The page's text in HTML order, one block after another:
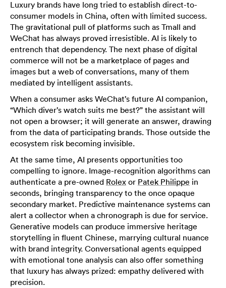
Luxury brands have long tried to establish direct-to-
consumer models in China, often with limited success.
The gravitational pull of platforms such as Tmall and
WeChat has always proved irresistible. AI is likely to
entrench that dependency. The next phase of digital
commerce will not be a marketplace of pages and
images but a web of conversations, many of them
mediated by intelligent assistants.
When a consumer asks WeChat’s future AI companion,
“Which diver’s watch suits me best?” the assistant will
not open a browser; it will generate an answer, drawing
from the data of participating brands. Those outside the
ecosystem risk becoming invisible.
At the same time, AI presents opportunities too
compelling to ignore. Image-recognition algorithms can
authenticate a pre-owned Rolex or Patek Philippe in
seconds, bringing transparency to the once opaque
secondary market. Predictive maintenance systems can
alert a collector when a chronograph is due for service.
Generative models can produce immersive heritage
storytelling in fluent Chinese, marrying cultural nuance
with brand integrity. Conversational agents equipped
with emotional tone analysis can also offer something
that luxury has always prized: empathy delivered with
precision.